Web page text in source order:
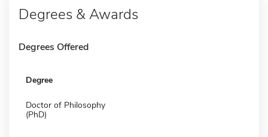
Degrees & Awards
Degrees Offered
Degree
Doctor of Philosophy
(PhD)